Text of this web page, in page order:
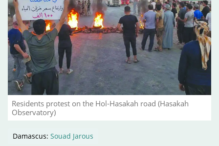
Residents protest on the Hol-Hasakah road (Hasakah
Observatory)
Damascus: Souad Jarous